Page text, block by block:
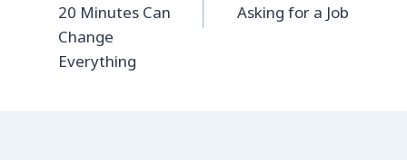
20 Minutes Can
Change
Everything
Asking for a Job